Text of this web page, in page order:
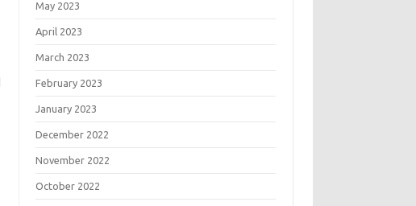
May 2023
April 2023
March 2023
February 2023
January 2023
December 2022
November 2022
October 2022